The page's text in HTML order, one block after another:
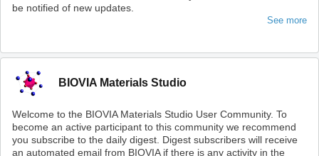
be notified of new updates.
See more
BIOVIA Materials Studio
Welcome to the BIOVIA Materials Studio User Community. To
become an active participant to this community we recommend
you subscribe to the daily digest. Digest subscribers will receive
an automated email from BIOVIA if there is any activity in the